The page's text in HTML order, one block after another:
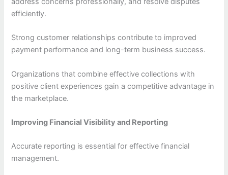
efficiently.
Strong customer relationships contribute to improved
payment performance and long-term business success.
Organizations that combine effective collections with
positive client experiences gain a competitive advantage in
the marketplace.
Improving Financial Visibility and Reporting
Accurate reporting is essential for effective financial
management.